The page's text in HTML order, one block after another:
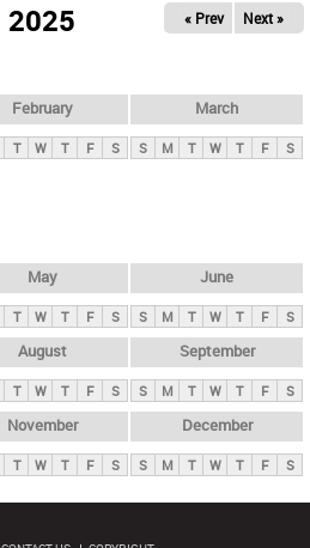
2025 « Prev Next »
February
T W T F S
March
S M T W T F S
May
T W T F S
June
S M T W T F S
August
T W T F S
September
S M T W T F S
November
T W T F S
December
S M T W T F S